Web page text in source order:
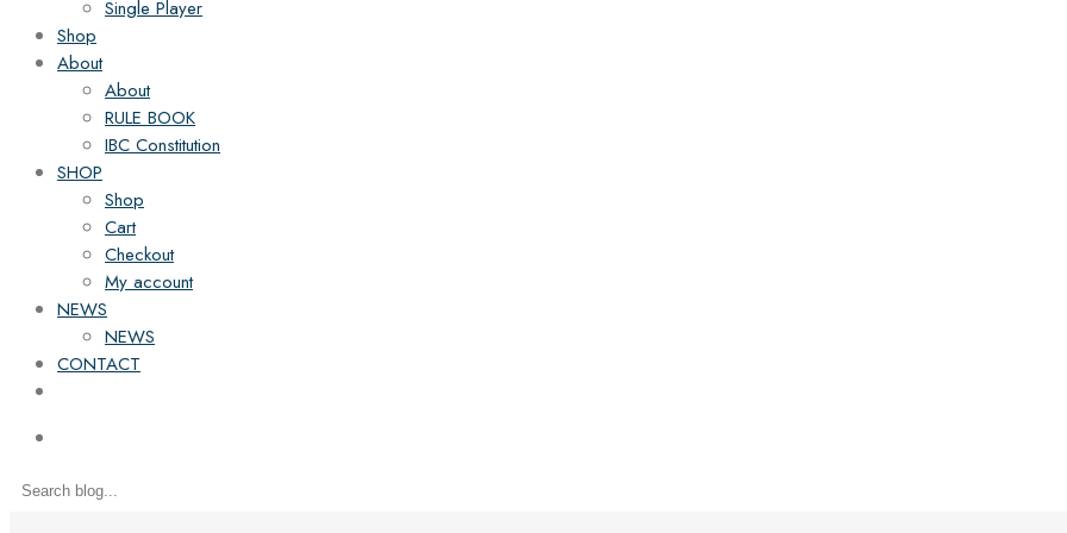
Single Player
Shop
About
About
RULE BOOK
IBC Constitution
SHOP
Shop
Cart
Checkout
My account
NEWS
NEWS
CONTACT